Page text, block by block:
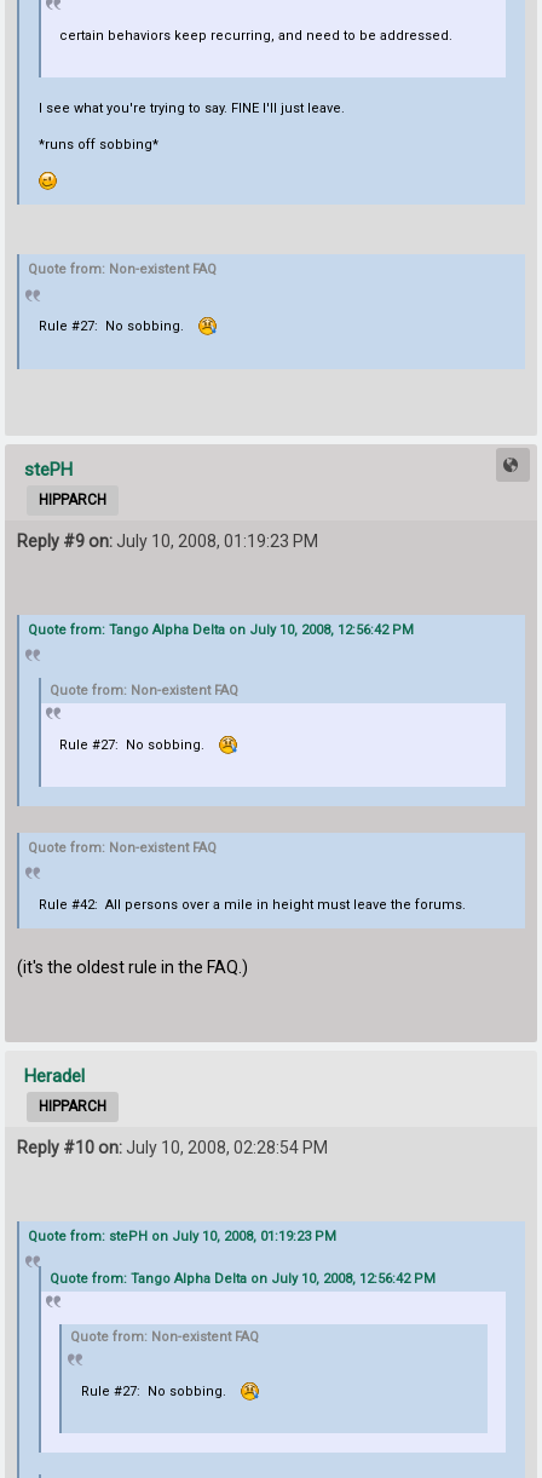
certain behaviors keep recurring, and need to be addressed.
I see what you're trying to say. FINE I'll just leave.
*runs off sobbing*
Quote from: Non-existent FAQ
Rule #27: No sobbing.
stePH
HIPPARCH
Reply #9 on: July 10, 2008, 01:19:23 PM
Quote from: Tango Alpha Delta on July 10, 2008, 12:56:42 PM
Quote from: Non-existent FAQ
Rule #27: No sobbing.
Quote from: Non-existent FAQ
Rule #42: All persons over a mile in height must leave the forums.
(it's the oldest rule in the FAQ.)
Heradel
HIPPARCH
Reply #10 on:July 10, 2008, 02:28:54 PM
Quote from: stePH on July 10, 2008, 01:19:23 PM
Quote from: Tango Alpha Delta on July 10, 2008, 12:56:42 PM
Quote from: Non-existent FAQ
Rule #27: No sobbing.